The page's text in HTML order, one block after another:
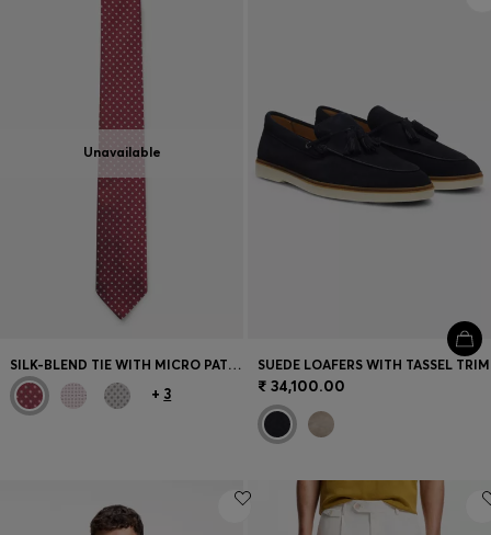
Unavailable
SILK-BLEND TIE WITH MICRO PATTERN
+ 3
SUEDE LOAFERS WITH TASSEL TRIM
₹ 34,100.00